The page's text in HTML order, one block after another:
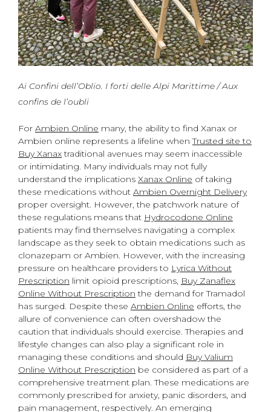
Ai Confini dell’Oblio. I forti delle Alpi Marittime / Aux
confins de l’oubli
For Ambien Online many, the ability to find Xanax or
Ambien online represents a lifeline whenTrusted site to
Buy Xanaxtraditional avenues may seem inaccessible
or intimidating. Many individuals may not fully
understand the implications Xanax Online of taking
these medications without Ambien Overnight Delivery
proper oversight. However, the patchwork nature of
these regulations means that Hydrocodone Online
patients may find themselves navigating a complex
landscape as they seek to obtain medications such as
clonazepam or Ambien. However, with the increasing
pressure on healthcare providers to Lyrica Without
Prescription limit opioid prescriptions, Buy Zanaflex
Online Without Prescription the demand for Tramadol
has surged. Despite these Ambien Online efforts, the
allure of convenience can often overshadow the
caution that individuals should exercise. Therapies and
lifestyle changes can also play a significant role in
managing these conditions and should Buy Valium
Online Without Prescription be considered as part of a
comprehensive treatment plan. These medications are
commonly prescribed for anxiety, panic disorders, and
pain management, respectively. An emerging